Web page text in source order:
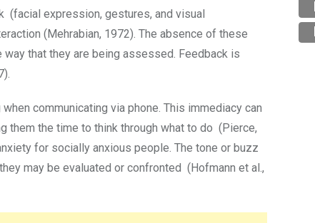
(facial expression, gestures, and visual
(Mehrabian, 1972). The absence of these
that they are being assessed. Feedback is
communicating via phone. This immediacy can
them the time to think through what to do (Pierce,
for socially anxious people. The tone or buzz
may be evaluated or confronted (Hofmann et al.,